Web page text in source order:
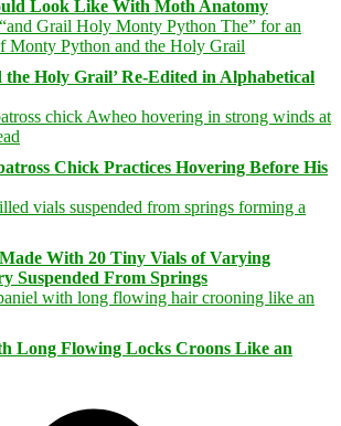
Look Like With Moth Anatomy
the Holy Grail’ Re-Edited in Alphabetical
Chick Practices Hovering Before His
With 20 Tiny Vials of Varying
Suspended From Springs
Long Flowing Locks Croons Like an